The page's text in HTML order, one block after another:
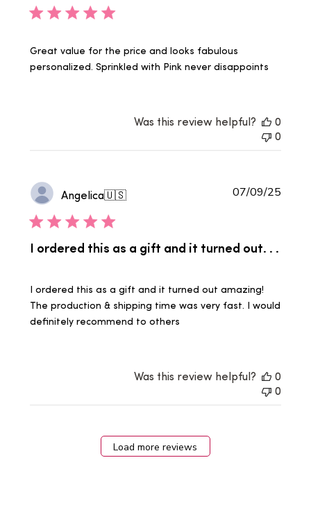
Great value for the price and looks fabulous
personalized. Sprinkled with Pink never disappoints
Was this review helpful?
0
0
Angelica🇺🇸
I ordered this as a gift and it turned out. . .
I ordered this as a gift and it turned out amazing!
The production & shipping time was very fast. I would
definitely recommend to others
07/09/25
Was this review helpful?
0
0
Load more reviews